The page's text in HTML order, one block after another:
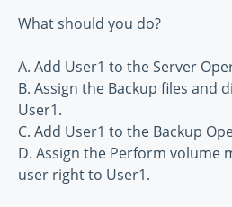
What should you do?
A. Add User1 to the Server
B. Assign the Backup files and
User1.
C. Add User1 to the Backup
D. Assign the Perform volume
user right to User1.